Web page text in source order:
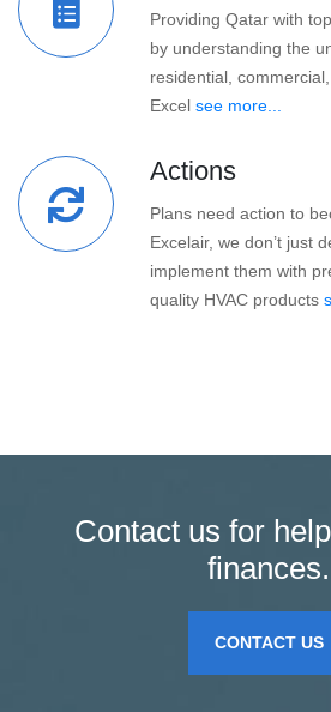
Providing Qatar with
by understanding the
residential,
Excel see more...
Actions
Plans need action to
Excelair, we don’t just
implement them with
quality HVAC products
Contact us for
finances.
CONTACT US